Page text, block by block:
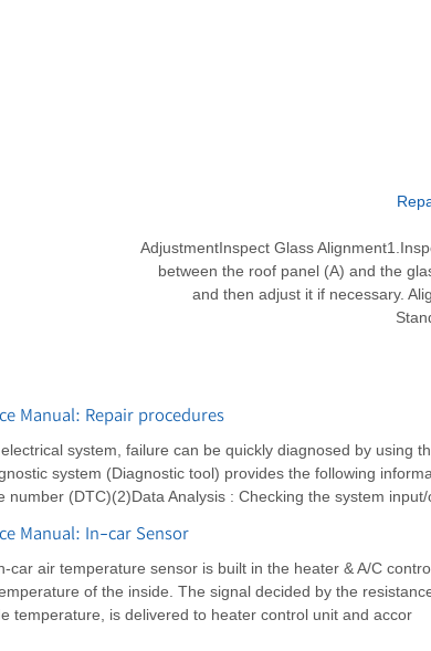
AdjustmentInspect Glass
between the roof panel (A) and the
and then adjust it if necessary.
Manual: Repair procedures
system, failure can be quickly diagnosed by using
system (Diagnostic tool) provides the following
(DTC)(2)Data Analysis : Checking the system
Manual: In-car Sensor
car air temperature sensor is built in the heater & A/C
of the inside. The signal decided by the
temperature, is delivered to heater control unit and accor